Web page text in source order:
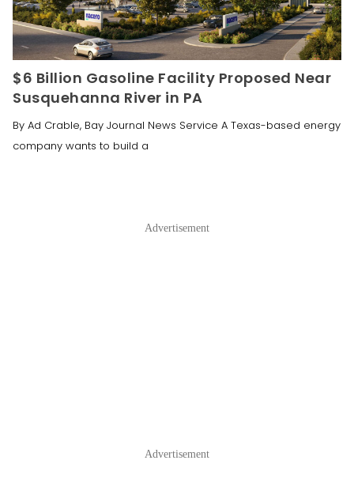
$6 Billion Gasoline Facility Proposed Near
Susquehanna River in PA
By Ad Crable, Bay Journal News Service A Texas-based energy
company wants to build a
Advertisement
Advertisement